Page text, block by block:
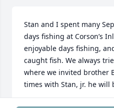
Stan and I spent many
days fishing at Corson’s
enjoyable days fishing,
caught fish. We always
where we invited brother
times with Stan, jr. he will